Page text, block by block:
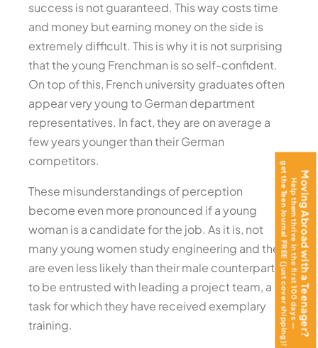
success is not guaranteed. This way costs time
and money but earning money on the side is
extremely difficult. This is why it is not surprising
that the young Frenchman is so self-confident.
On top of this, French university graduates often
appear very young to German department
representatives. In fact, they are on average a
few years younger than their German
competitors.
These misunderstandings of perception
become even more pronounced if a young
woman is a candidate for the job. As it is, not
many young women study engineering and they
are even less likely than their male counterparts
to be entrusted with leading a project team, a
task for which they have received exemplary
training.
Moving Abroad with a Teenager?
Help them thrive in the first 100 days —
get the Teen Journal FREE (just cover shipping)!